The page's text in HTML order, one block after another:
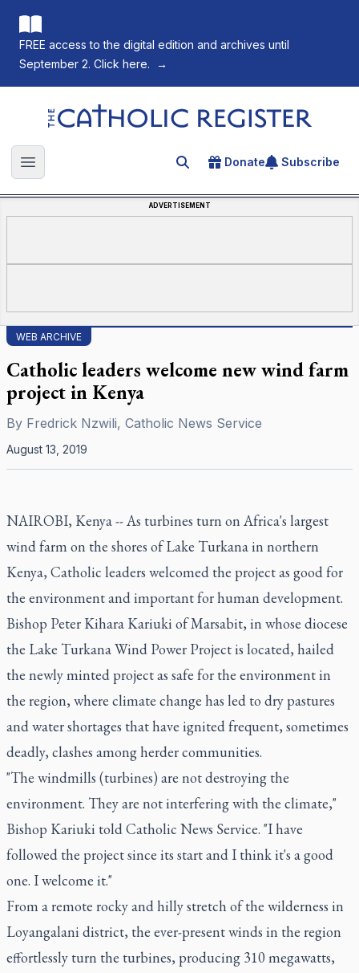
FREE access to the digital edition and archives until
September 2. Click here.
→
The Catholic Register
Open main menu Search for an article
Donate Subscribe
ADVERTISEMENT
WEB ARCHIVE
Catholic leaders welcome new wind farm
project in Kenya
By Fredrick Nzwili, Catholic News Service
August 13, 2019
NAIROBI, Kenya -- As turbines turn on Africa's largest
wind farm on the shores of Lake Turkana in northern
Kenya, Catholic leaders welcomed the project as good for
the environment and important for human development.
Bishop Peter Kihara Kariuki of Marsabit, in whose diocese
the Lake Turkana Wind Power Project is located, hailed
the newly minted project as safe for the environment in
the region, where climate change has led to dry pastures
and water shortages that have ignited frequent, sometimes
deadly, clashes among herder communities.
"The windmills (turbines) are not destroying the
environment. They are not interfering with the climate,"
Bishop Kariuki told Catholic News Service. "I have
followed the project since its start and I think it's a good
one. I welcome it."
From a remote rocky and hilly stretch of the wilderness in
Loyangalani district, the ever-present winds in the region
effortlessly turn the turbines, producing 310 megawatts,